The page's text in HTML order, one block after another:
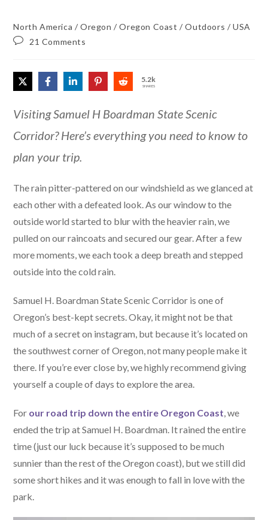
North America /Oregon /Oregon Coast /Outdoors /USA
21 Comments
5.2k
SHARES
Visiting Samuel H Boardman State Scenic
Corridor? Here’s everything you need to know to
plan your trip.
The rain pitter-pattered on our windshield as we glanced at
each other with a defeated look. As our window to the
outside world started to blur with the heavier rain, we
pulled on our raincoats and secured our gear. After a few
more moments, we each took a deep breath and stepped
outside into the cold rain.
Samuel H. Boardman State Scenic Corridor is one of
Oregon’s best-kept secrets. Okay, it might not be that
much of a secret on instagram, but because it’s located on
the southwest corner of Oregon, not many people make it
there. If you’re ever close by, we highly recommend giving
yourself a couple of days to explore the area.
For our road trip down the entire Oregon Coast, we
ended the trip at Samuel H. Boardman. It rained the entire
time (just our luck because it’s supposed to be much
sunnier than the rest of the Oregon coast), but we still did
some short hikes and it was enough to fall in love with the
park.